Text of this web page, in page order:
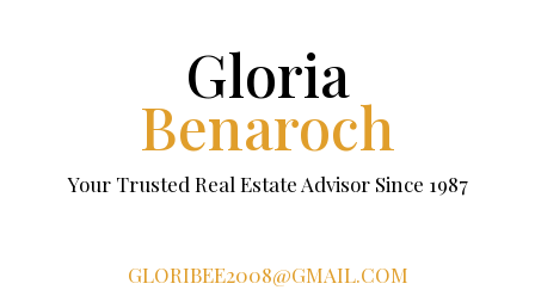
Gloria
Benaroch
Your Trusted Real Estate Advisor Since 1987
GLORIBEE2008@GMAIL.COM